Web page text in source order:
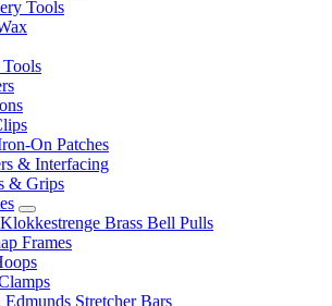
Tools
On Patches
& Interfacing
& Grips
Brass Bell Pulls
Frames
Stretcher Bars